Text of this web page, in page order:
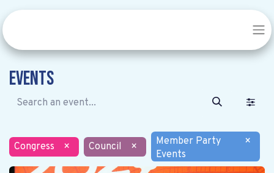
Events
Congress × Council ×
Member Party
Events
×